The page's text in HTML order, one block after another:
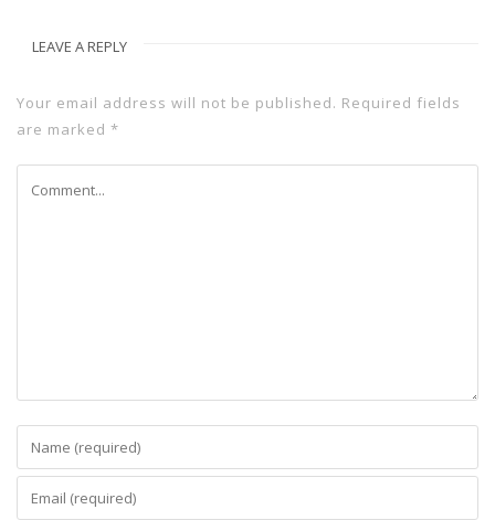
LEAVE A REPLY
Your email address will not be published. Required fields
are marked *